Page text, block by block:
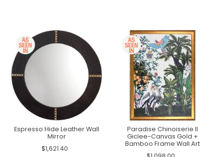
Espresso Hide Leather Wall
Mirror
$1,621.40
Paradise Chinoiserie II
Giclee-Canvas Gold +
Bamboo Frame Wall Art